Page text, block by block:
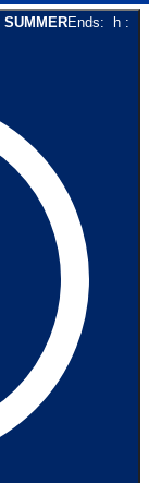
SUMMEREnds: h :